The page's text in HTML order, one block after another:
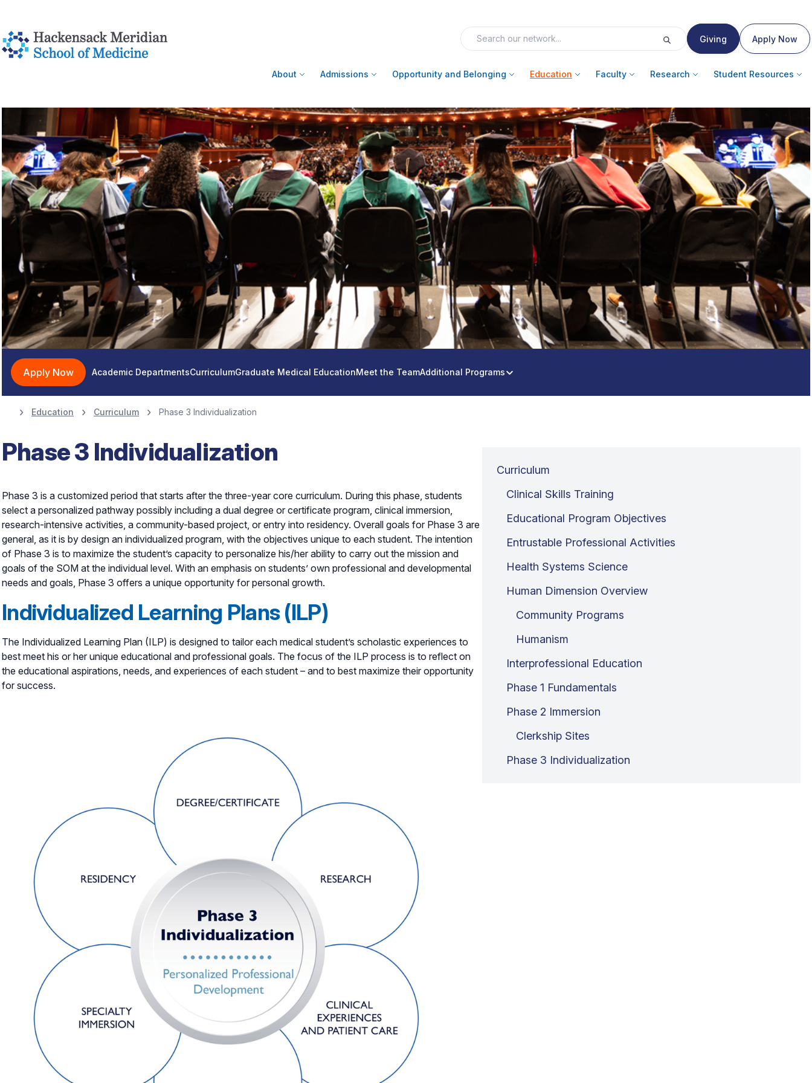
Giving Apply Now
About Admissions Opportunity and Belonging Education Faculty Research Student Resources
Apply Now Academic DepartmentsCurriculumGraduate Medical EducationMeet the TeamAdditional Programs
Education Curriculum Phase 3 Individualization
Phase 3 Individualization
Phase 3 is a customized period that starts after the three-year core curriculum. During this phase, students
select a personalized pathway possibly including a dual degree or certificate program, clinical immersion,
research-intensive activities, a community-based project, or entry into residency. Overall goals for Phase 3 are
general, as it is by design an individualized program, with the objectives unique to each student. The intention
of Phase 3 is to maximize the student’s capacity to personalize his/her ability to carry out the mission and
goals of the SOM at the individual level. With an emphasis on students’ own professional and developmental
needs and goals, Phase 3 offers a unique opportunity for personal growth.
Individualized Learning Plans (ILP)
The Individualized Learning Plan (ILP) is designed to tailor each medical student’s scholastic experiences to
best meet his or her unique educational and professional goals. The focus of the ILP process is to reflect on
the educational aspirations, needs, and experiences of each student – and to best maximize their opportunity
for success.
Curriculum
Clinical Skills Training
Educational Program Objectives
Entrustable Professional Activities
Health Systems Science
Human Dimension Overview
Community Programs
Humanism
Interprofessional Education
Phase 1 Fundamentals
Phase 2 Immersion
Clerkship Sites
Phase 3 Individualization